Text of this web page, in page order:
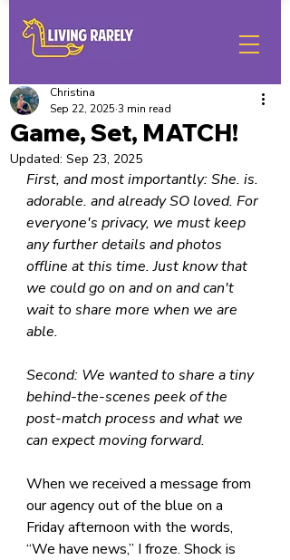
Game, Set, MATCH!
Christina
Sep 22, 2025 3 min read
Updated: Sep 23, 2025
First, and most importantly: She. is.
adorable. and already SO loved. For
everyone's privacy, we must keep
any further details and photos
offline at this time. Just know that
we could go on and on and can't
wait to share more when we are
able.
Second: We wanted to share a tiny
behind-the-scenes peek of the
post-match process and what we
can expect moving forward.
When we received a message from
our agency out of the blue on a
Friday afternoon with the words,
“We have news,” I froze. Shock is